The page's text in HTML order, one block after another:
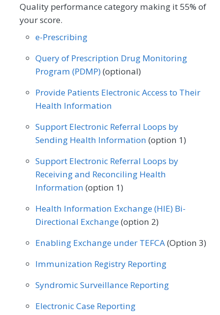
Quality performance category making it 55% of
your score.
e-Prescribing
Query of Prescription Drug Monitoring
Program (PDMP)(optional)
Provide Patients Electronic Access to Their
Health Information
Support Electronic Referral Loops by
Sending Health Information (option 1)
Support Electronic Referral Loops by
Receiving and Reconciling Health
Information (option 1)
Health Information Exchange (HIE) Bi-
Directional Exchange(option 2)
Enabling Exchange under TEFCA(Option 3)
Immunization Registry Reporting
Syndromic Surveillance Reporting
Electronic Case Reporting